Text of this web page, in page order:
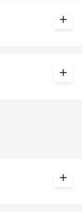
add
add
add